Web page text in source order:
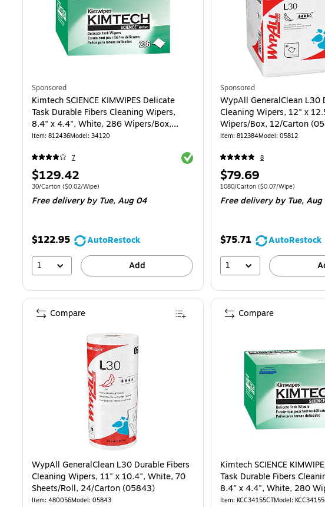
Sponsored
Kimtech SCIENCE KIMWIPES Delicate
Task Durable Fibers Cleaning Wipers,
8.4" x 4.4", White, 286 Wipers/Box,
30/Carton (34120)
Item: 812436Model: 34120
7 Exited tooltip
Price
is
$129.42
Unit of measure 30/Carton
30/Carton ($0.02/Wipe)
Free delivery by Tue,Aug 04
$122.95
AutoRestock
1
Add
Sponsored
WypAll GeneralClean L30
Cleaning Wipers, 12" x
Wipers/Box, 12/Carton
Item: 812384Model: 05812
8
Price
is
$79.69
Unit of measure 1080/Carton
1080/Carton ($0.07/Wipe)
Free delivery by Tue,Aug
$75.71
AutoRestock
1
WypAll GeneralClean L30 Durable Fibers
Cleaning Wipers, 11" x 10.4", White, 70
Sheets/Roll, 24/Carton (05843)
Item: 480056Model: 05843
Compare
Kimtech SCIENCE
Task Durable Fibers
8.4" x 4.4", White, 280
60/Carton (34155)
Item: KCC34155CTModel:
Compare